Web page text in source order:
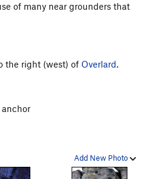
of many near grounders that
the right (west) of Overlard.
Add New Photo